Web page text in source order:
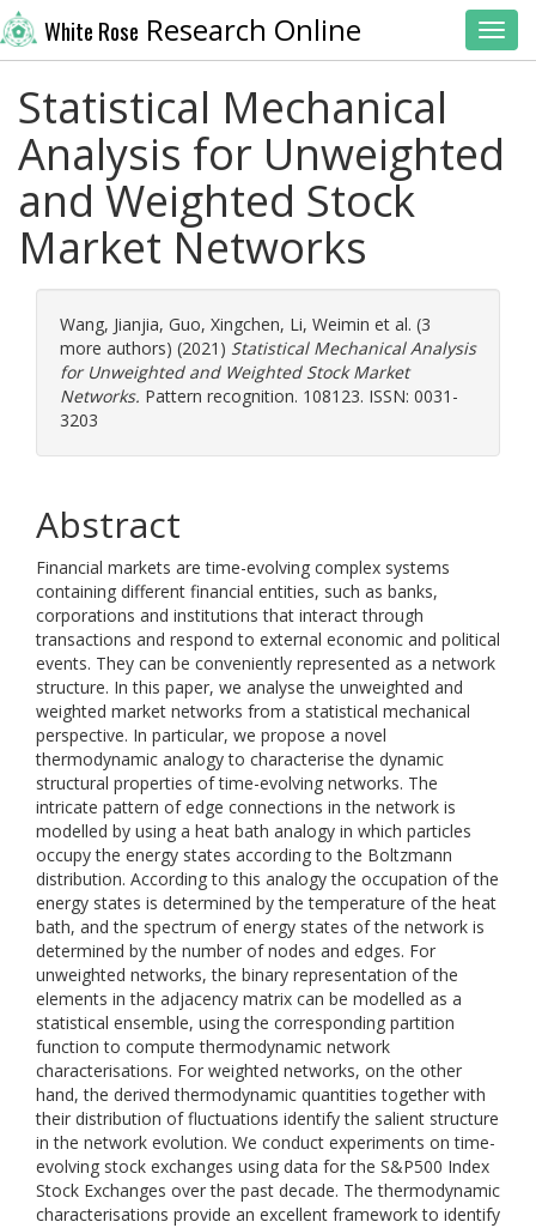
White Rose Research Online
Statistical Mechanical
Analysis for Unweighted
and Weighted Stock
Market Networks
Wang, Jianjia, Guo, Xingchen, Li, Weimin et al. (3
more authors) (2021) Statistical Mechanical Analysis
for Unweighted and Weighted Stock Market
Networks. Pattern recognition. 108123. ISSN: 0031-
3203
Abstract
Financial markets are time-evolving complex systems
containing different financial entities, such as banks,
corporations and institutions that interact through
transactions and respond to external economic and political
events. They can be conveniently represented as a network
structure. In this paper, we analyse the unweighted and
weighted market networks from a statistical mechanical
perspective. In particular, we propose a novel
thermodynamic analogy to characterise the dynamic
structural properties of time-evolving networks. The
intricate pattern of edge connections in the network is
modelled by using a heat bath analogy in which particles
occupy the energy states according to the Boltzmann
distribution. According to this analogy the occupation of the
energy states is determined by the temperature of the heat
bath, and the spectrum of energy states of the network is
determined by the number of nodes and edges. For
unweighted networks, the binary representation of the
elements in the adjacency matrix can be modelled as a
statistical ensemble, using the corresponding partition
function to compute thermodynamic network
characterisations. For weighted networks, on the other
hand, the derived thermodynamic quantities together with
their distribution of fluctuations identify the salient structure
in the network evolution. We conduct experiments on time-
evolving stock exchanges using data for the S&P500 Index
Stock Exchanges over the past decade. The thermodynamic
characterisations provide an excellent framework to identify